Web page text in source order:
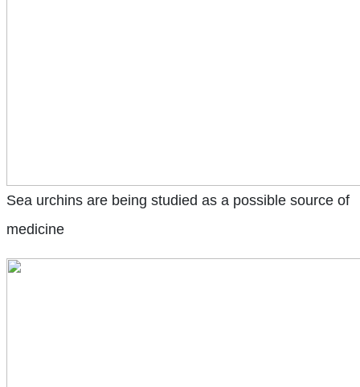
Sea urchins are being studied as a possible source of
medicine